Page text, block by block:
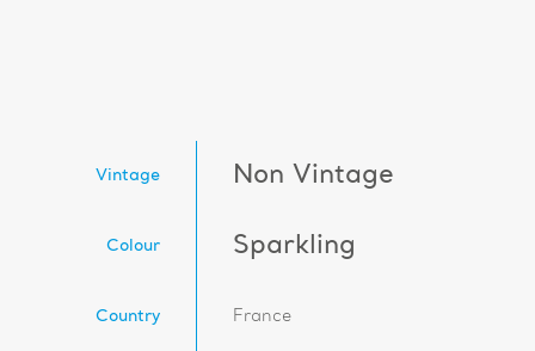
Vintage Non Vintage
Colour Sparkling
Country France